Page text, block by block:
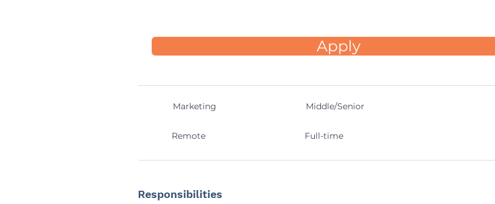
Apply
Marketing Middle/Senior
Remote Full-time
Responsibilities